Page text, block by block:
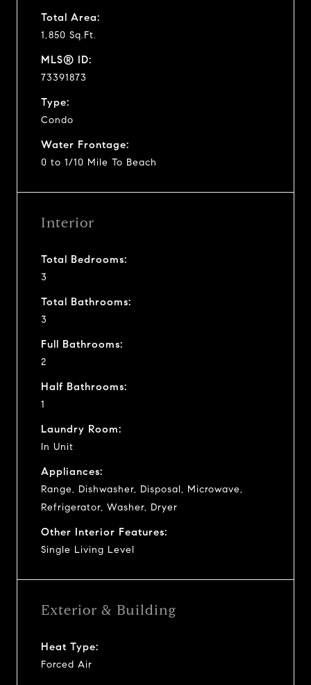
Total Area:
1,850 Sq.Ft.
MLS® ID:
73391873
Type:
Condo
Water Frontage:
0 to 1/10 Mile To Beach
Interior
Total Bedrooms:
3
Total Bathrooms:
3
Full Bathrooms:
2
Half Bathrooms:
1
Laundry Room:
In Unit
Appliances:
Range, Dishwasher, Disposal, Microwave,
Refrigerator, Washer, Dryer
Other Interior Features:
Single Living Level
Exterior & Building
Heat Type:
Forced Air